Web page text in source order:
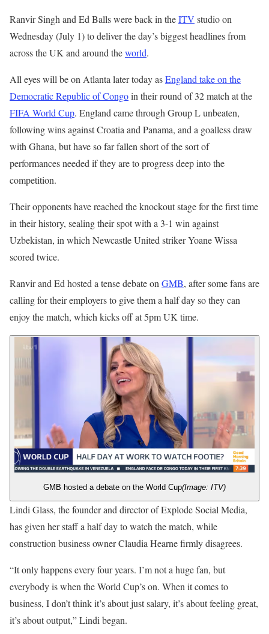
Ranvir Singh and Ed Balls were back in theITV studio on
Wednesday (July 1) to deliver the day’s biggest headlines from
across the UK and around theworld.
All eyes will be on Atlanta later today asEngland take on the
Democratic Republic of Congoin their round of 32 match at the
FIFA World Cup. England came through Group L unbeaten,
following wins against Croatia and Panama, and a goalless draw
with Ghana, but have so far fallen short of the sort of
performances needed if they are to progress deep into the
competition.
Their opponents have reached the knockout stage for the first time
in their history, sealing their spot with a 3-1 win against
Uzbekistan, in which Newcastle United striker Yoane Wissa
scored twice.
Ranvir and Ed hosted a tense debate on GMB, after some fans are
calling for their employers to give them a half day so they can
enjoy the match, which kicks off at 5pm UK time.
GMB hosted a debate on the World Cup(Image: ITV)
Lindi Glass, the founder and director of Explode Social Media,
has given her staff a half day to watch the match, while
construction business owner Claudia Hearne firmly disagrees.
“It only happens every four years. I’m not a huge fan, but
everybody is when the World Cup’s on. When it comes to
business, I don’t think it’s about just salary, it’s about feeling great,
it’s about output,” Lindi began.